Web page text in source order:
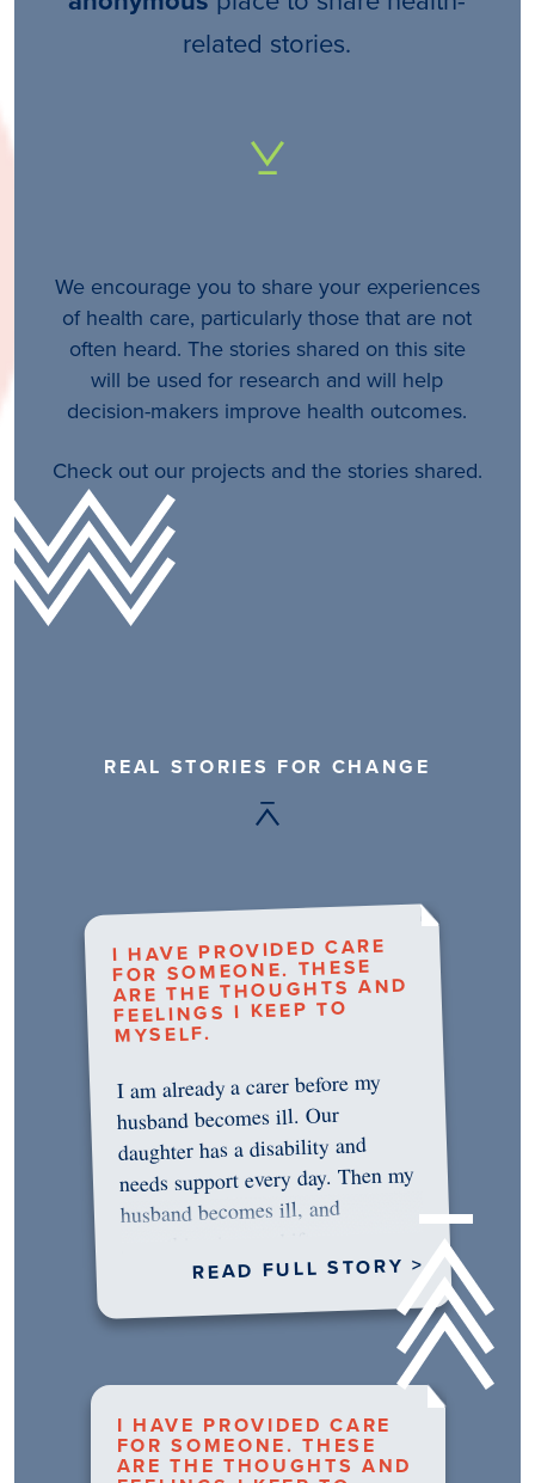
related stories.
We encourage you to share your experiences
of health care, particularly those that are not
often heard. The stories shared on this site
will be used for research and will help
decision-makers improve health outcomes.
Check out our projects and the stories shared.
REAL STORIES FOR CHANGE
I HAVE PROVIDED CARE
FOR SOMEONE. THESE
ARE THE THOUGHTS AND
FEELINGS I KEEP TO
MYSELF.
I am already a carer before my
husband becomes ill. Our
daughter has a disability and
needs support every day. Then my
husband becomes ill, and
READ FULL STORY >
I HAVE PROVIDED CARE
FOR SOMEONE. THESE
ARE THE THOUGHTS AND